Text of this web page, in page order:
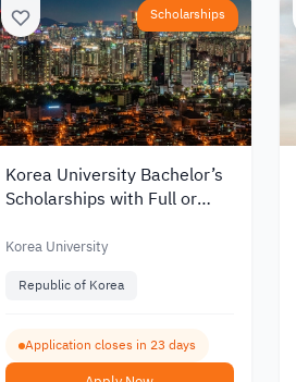
Scholarships
Korea University Bachelor’s
Scholarships with Full or
International Students 2027
Korea University
Republic of Korea
Application closes in 23 days